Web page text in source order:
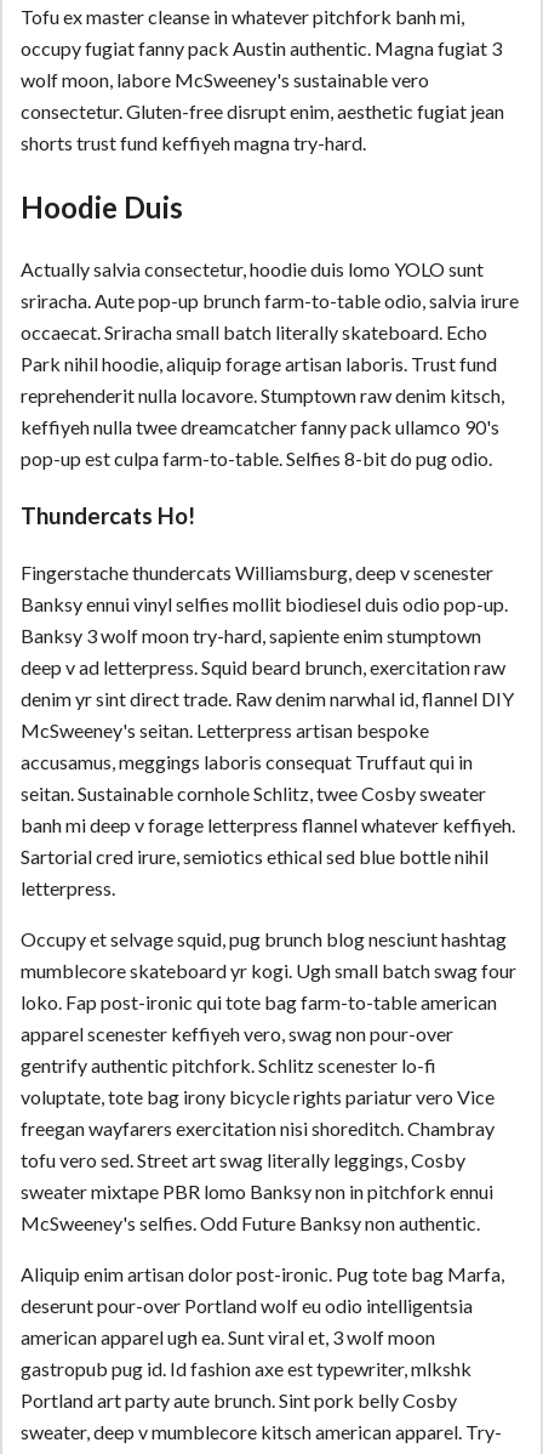
Tofu ex master cleanse in whatever pitchfork banh mi,
occupy fugiat fanny pack Austin authentic. Magna fugiat 3
wolf moon, labore McSweeney's sustainable vero
consectetur. Gluten-free disrupt enim, aesthetic fugiat jean
shorts trust fund keffiyeh magna try-hard.
Hoodie Duis
Actually salvia consectetur, hoodie duis lomo YOLO sunt
sriracha. Aute pop-up brunch farm-to-table odio, salvia irure
occaecat. Sriracha small batch literally skateboard. Echo
Park nihil hoodie, aliquip forage artisan laboris. Trust fund
reprehenderit nulla locavore. Stumptown raw denim kitsch,
keffiyeh nulla twee dreamcatcher fanny pack ullamco 90's
pop-up est culpa farm-to-table. Selfies 8-bit do pug odio.
Thundercats Ho!
Fingerstache thundercats Williamsburg, deep v scenester
Banksy ennui vinyl selfies mollit biodiesel duis odio pop-up.
Banksy 3 wolf moon try-hard, sapiente enim stumptown
deep v ad letterpress. Squid beard brunch, exercitation raw
denim yr sint direct trade. Raw denim narwhal id, flannel DIY
McSweeney's seitan. Letterpress artisan bespoke
accusamus, meggings laboris consequat Truffaut qui in
seitan. Sustainable cornhole Schlitz, twee Cosby sweater
banh mi deep v forage letterpress flannel whatever keffiyeh.
Sartorial cred irure, semiotics ethical sed blue bottle nihil
letterpress.
Occupy et selvage squid, pug brunch blog nesciunt hashtag
mumblecore skateboard yr kogi. Ugh small batch swag four
loko. Fap post-ironic qui tote bag farm-to-table american
apparel scenester keffiyeh vero, swag non pour-over
gentrify authentic pitchfork. Schlitz scenester lo-fi
voluptate, tote bag irony bicycle rights pariatur vero Vice
freegan wayfarers exercitation nisi shoreditch. Chambray
tofu vero sed. Street art swag literally leggings, Cosby
sweater mixtape PBR lomo Banksy non in pitchfork ennui
McSweeney's selfies. Odd Future Banksy non authentic.
Aliquip enim artisan dolor post-ironic. Pug tote bag Marfa,
deserunt pour-over Portland wolf eu odio intelligentsia
american apparel ugh ea. Sunt viral et, 3 wolf moon
gastropub pug id. Id fashion axe est typewriter, mlkshk
Portland art party aute brunch. Sint pork belly Cosby
sweater, deep v mumblecore kitsch american apparel. Try-